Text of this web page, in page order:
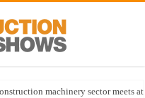
machinery sector meets